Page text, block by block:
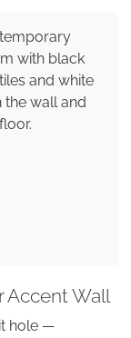
with black
and white
wall and
floor.
Accent Wall
hole —